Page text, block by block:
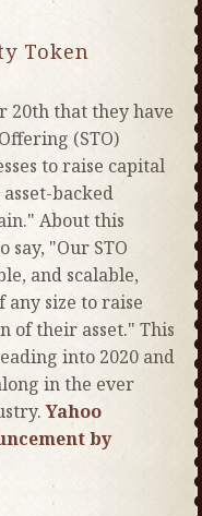
Token
20th that they have
(STO)
to raise capital
backed
About this
say, "Our STO
and scalable,
any size to raise
of their asset." This
into 2020 and
in the ever
Yahoo
by